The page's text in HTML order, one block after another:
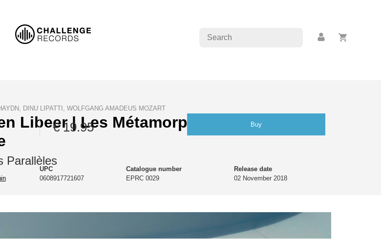
DINU LIPATTI, WOLFGANG AMADEUS MOZART
Libeer | Les Métamorphoses | Raphaël
Parallèles
€ 19.95 Buy
UPC
0608917721607
Catalogue number
EPRC 0029
Release date
02 November 2018